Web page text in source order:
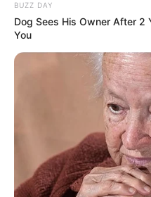
BUZZ DAY
Dog Sees His Owner After 2
You